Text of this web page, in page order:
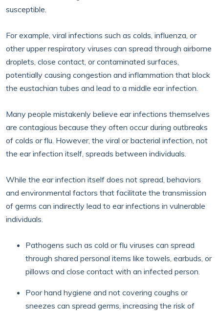
susceptible.
For example, viral infections such as colds, influenza, or
other upper respiratory viruses can spread through airborne
droplets, close contact, or contaminated surfaces,
potentially causing congestion and inflammation that block
the eustachian tubes and lead to a middle ear infection.
Many people mistakenly believe ear infections themselves
are contagious because they often occur during outbreaks
of colds or flu. However, the viral or bacterial infection, not
the ear infection itself, spreads between individuals.
While the ear infection itself does not spread, behaviors
and environmental factors that facilitate the transmission
of germs can indirectly lead to ear infections in vulnerable
individuals.
Pathogens such as cold or flu viruses can spread
through shared personal items like towels, earbuds, or
pillows and close contact with an infected person.
Poor hand hygiene and not covering coughs or
sneezes can spread germs, increasing the risk of